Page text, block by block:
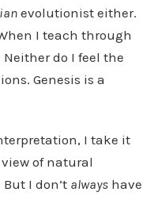
evolutionist either.
I teach through
do I feel the
Genesis is a
I take it
of natural
I don’t always have